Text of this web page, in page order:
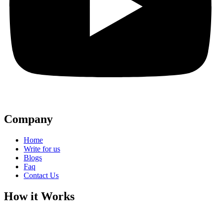
Company
Home
Write for us
Blogs
Faq
Contact Us
How it Works